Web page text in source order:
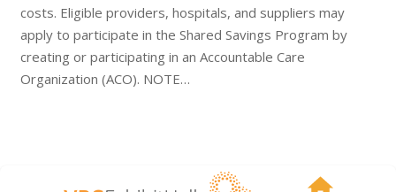
costs. Eligible providers, hospitals, and suppliers may
apply to participate in the Shared Savings Program by
creating or participating in an Accountable Care
Organization (ACO). NOTE…